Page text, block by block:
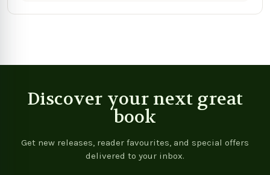
Discover your next great
book
Get new releases, reader favourites, and special offers
delivered to your inbox.